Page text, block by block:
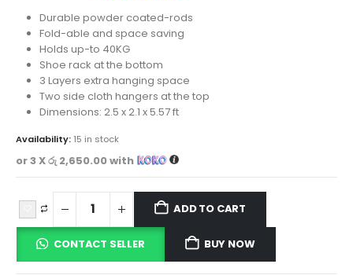
Durable powder coated-rods
Fold-able and space saving
Holds up-to 40KG
Shoe rack at the bottom
3 Layers extra hanging space
Two side cloth hangers at the top
Dimensions: 2.5 x 2.1 x 5.57 ft
Availability: 15 in stock
or 3 Xරු 2,650.00with
ADD TO CART
CONTACT SELLER BUY NOW